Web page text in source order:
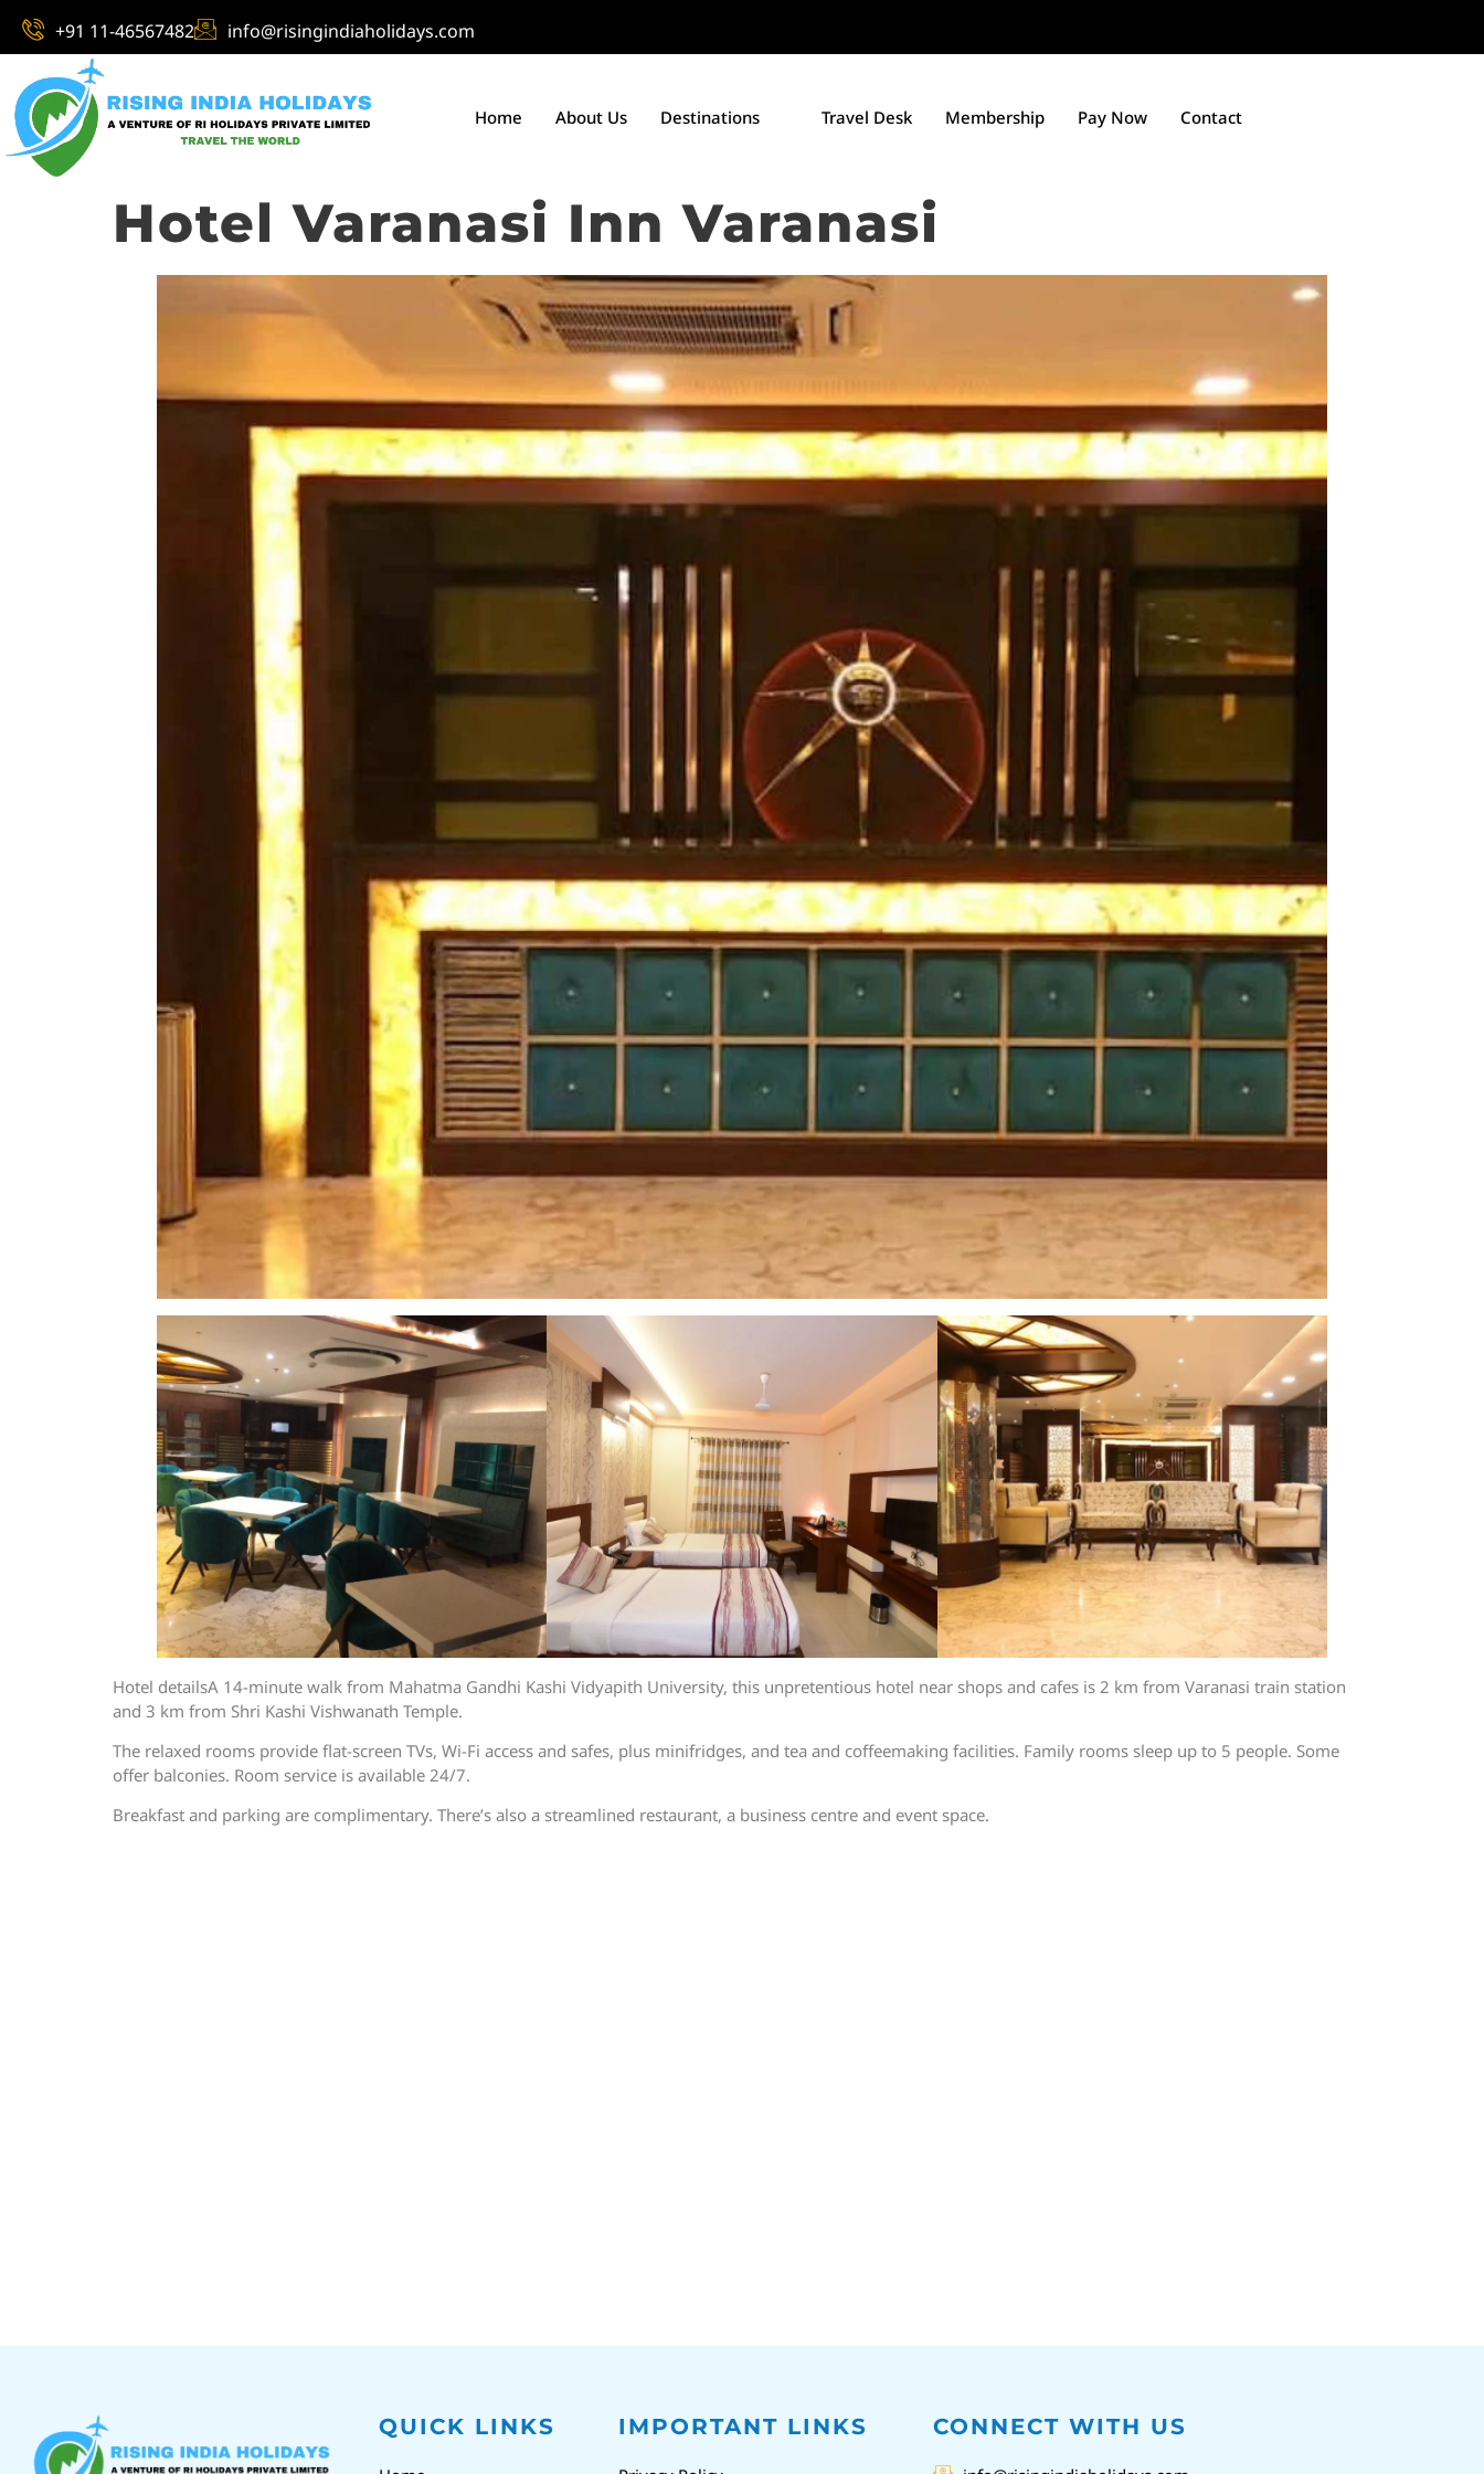
+91 11-46567482 info@risingindiaholidays.com
Home About Us Destinations Travel Desk Membership Pay Now Contact
Hotel Varanasi Inn Varanasi
Hotel detailsA 14-minute walk from Mahatma Gandhi Kashi Vidyapith University, this unpretentious hotel near shops and cafes is 2 km from Varanasi train station
and 3 km from Shri Kashi Vishwanath Temple.
The relaxed rooms provide flat-screen TVs, Wi-Fi access and safes, plus minifridges, and tea and coffeemaking facilities. Family rooms sleep up to 5 people. Some
offer balconies. Room service is available 24/7.
Breakfast and parking are complimentary. There’s also a streamlined restaurant, a business centre and event space.
QUICK LINKS IMPORTANT LINKS CONNECT WITH US